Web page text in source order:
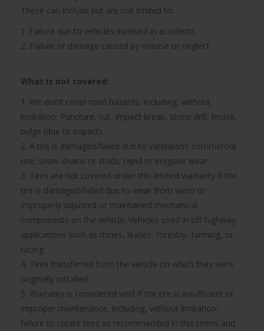
These can include but are not limited to;
1. Failure due to vehicles involved in accidents
2. Failure or damage caused by misuse or neglect
What is not covered:
1. We don’t cover road hazards, including, without
limitation: Puncture, cut, impact break, stone drill, bruise,
bulge (due to impact).
2. A tire is damaged/failed due to vandalism; commercial
use; snow chains or studs; rapid or irregular wear.
3. Tires are not covered under this limited warranty if the
tire is damaged/failed due to wear from worn or
improperly adjusted or maintained mechanical
components on the vehicle. Vehicles used in off-highway
applications such as mines, leases, forestry, farming, or
racing.
4. Tires transferred from the vehicle on which they were
originally installed.
5. Warranty is considered void if the tire is insufficient or
improper maintenance, including, without limitation:
failure to rotate tires as recommended in this terms and